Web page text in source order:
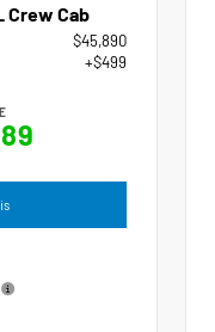
Crew Cab
$45,890
+$499